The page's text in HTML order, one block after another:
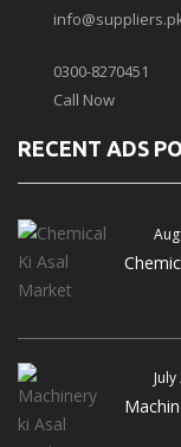
0300-8270451
Call Now
RECENT ADS